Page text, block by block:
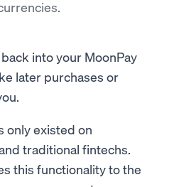
into your MoonPay
later purchases or
only existed on
traditional fintechs.
this functionality to the